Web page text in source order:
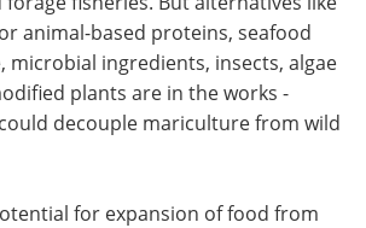
animal-based proteins, seafood
microbial ingredients, insects, algae
plants are in the works -
decouple mariculture from wild
for expansion of food from